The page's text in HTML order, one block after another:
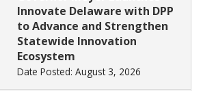
Innovate Delaware with DPP
to Advance and Strengthen
Statewide Innovation
Ecosystem
Date Posted: August 3, 2026